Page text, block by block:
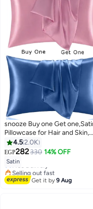
18
snooze Buy one Get
Pillowcase for Hair and Skin,
48*70 cm (Dark pink & Blue)
4.52.0K
EGP282330 14% OFF
Satin
#13 in Pillowcases
Lowest price in 7 days
Free Delivery
Selling out fast
#13 in Pillowcases
Get it by9 Aug